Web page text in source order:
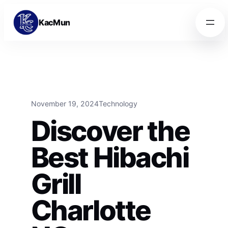
Skip to content
Skip to content
KacMun
November 19, 2024Technology
Discover the
Best Hibachi
Grill
Charlotte